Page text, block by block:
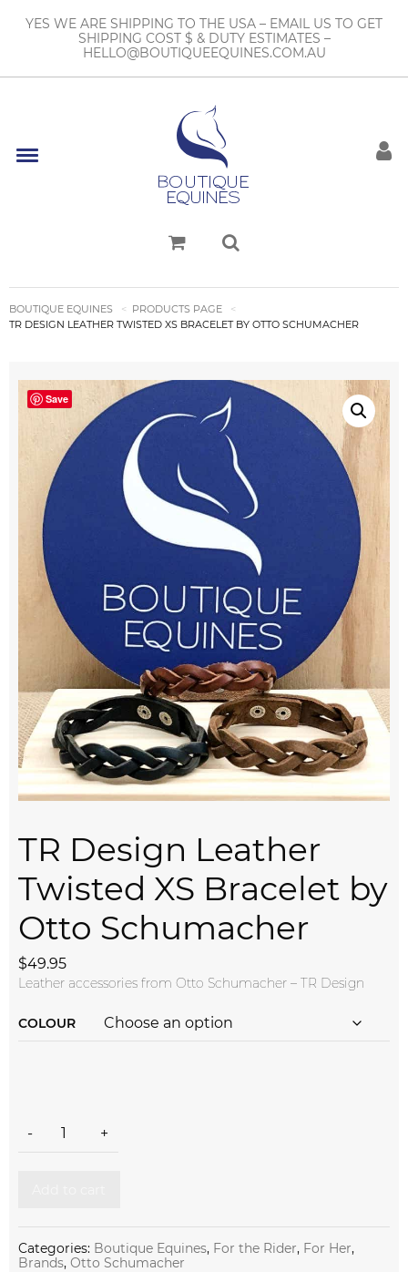
YES WE ARE SHIPPING TO THE USA – EMAIL US TO GET
SHIPPING COST $ & DUTY ESTIMATES –
HELLO@BOUTIQUEEQUINES.COM.AU
BOUTIQUE EQUINES
PRODUCTS PAGE
TR DESIGN LEATHER TWISTED XS BRACELET BY OTTO SCHUMACHER
Save
TR Design Leather
Twisted XS Bracelet by
Otto Schumacher
$49.95
Leather accessories from Otto Schumacher – TR Design
COLOUR
TR Design Leather Twisted XS Bracelet by Otto
- +
Categories: Boutique Equines, For the Rider, For Her,
Brands, Otto Schumacher